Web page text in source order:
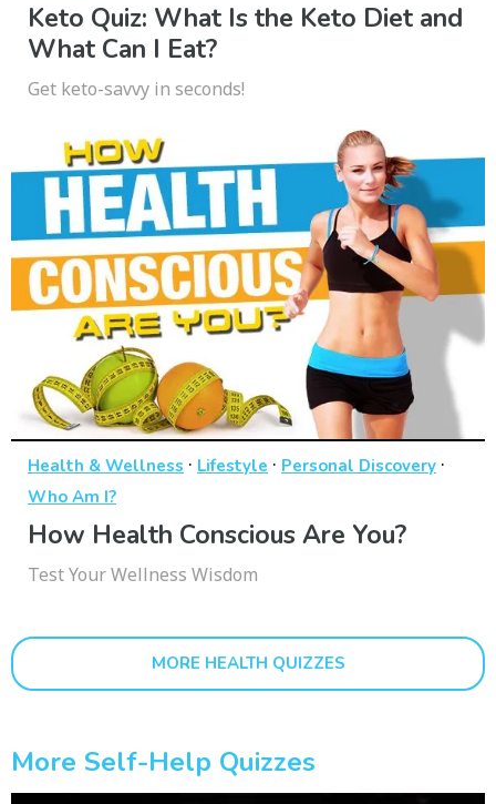
Keto Quiz: What Is the Keto Diet and
What Can I Eat?
Get keto-savvy in seconds!
Health & Wellness · Lifestyle · Personal Discovery ·
Who Am I?
How Health Conscious Are You?
Test Your Wellness Wisdom
MORE HEALTH QUIZZES
More Self-Help Quizzes